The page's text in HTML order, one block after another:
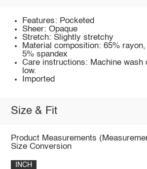
Features: Pocketed
Sheer: Opaque
Stretch: Slightly stretchy
Material composition: 65%
5% spandex
Care instructions: Machine wash
low.
Imported
Size & Fit
Product Measurements
Size Conversion
INCH